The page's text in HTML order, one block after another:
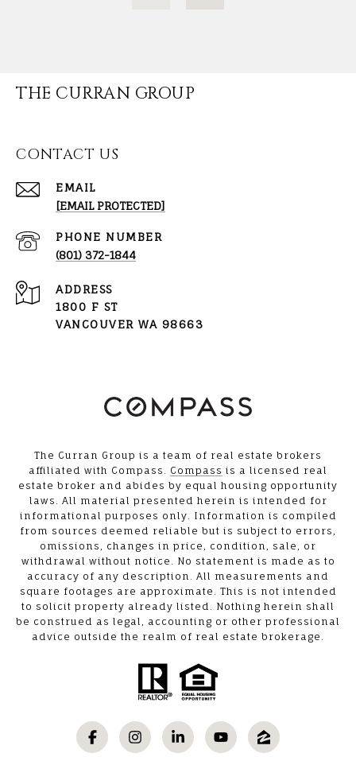
THE CURRAN GROUP
CONTACT US
EMAIL
[EMAIL PROTECTED]
PHONE NUMBER
(801) 372-1844
ADDRESS
1800 F ST
VANCOUVER WA 98663
The Curran Group is a team of real estate brokers
affiliated with Compass. Compass is a licensed real
estate broker and abides by equal housing opportunity
laws. All material presented herein is intended for
informational purposes only. Information is compiled
from sources deemed reliable but is subject to errors,
omissions, changes in price, condition, sale, or
withdrawal without notice. No statement is made as to
accuracy of any description. All measurements and
square footages are approximate. This is not intended
to solicit property already listed. Nothing herein shall
be construed as legal, accounting or other professional
advice outside the realm of real estate brokerage.